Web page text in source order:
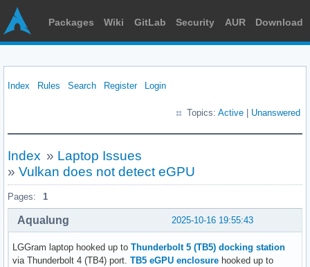
Packages Wiki GitLab Security AUR Download
Index Rules Search Register Login
Topics: Active Unanswered
Index » Laptop Issues
» Vulkan does not detect eGPU
Pages: 1
2025-10-16 19:55:43
Aqualung
LGGram laptop hooked up to Thunderbolt 5 (TB5) docking station
via Thunderbolt 4 (TB4) port. TB5 eGPU enclosure hooked up to